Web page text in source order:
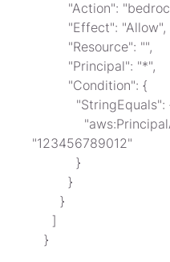
"123456789012"
           }
         }
       }
     ]
   }